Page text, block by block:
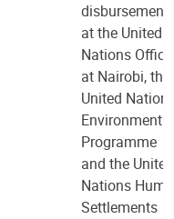
disbursement
at the United
Nations Office
at Nairobi, the
United
Environment
Programme
and the United
Nations
Settlements